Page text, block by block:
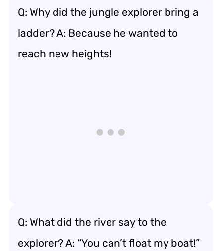
Q: Why did the jungle explorer bring a
ladder? A: Because he wanted to
reach new heights!
Q: What did the river say to the
explorer? A: “You can’t float my boat!”